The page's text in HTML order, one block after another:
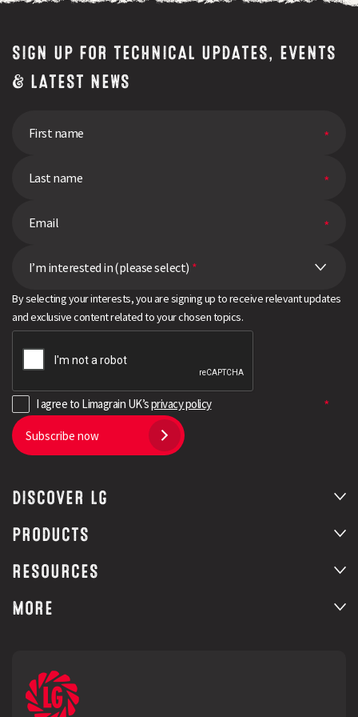
variety
SIGN UP FOR TECHNICAL UPDATES, EVENTS
& LATEST NEWS
I’m interested in (please select) *
By selecting your interests, you are signing up to receive relevant updates
and exclusive content related to your chosen topics.
I agree to Limagrain UK’sprivacy policy
Subscribe now
DISCOVER LG
PRODUCTS
RESOURCES
MORE